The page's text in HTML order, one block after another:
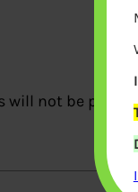
will not be